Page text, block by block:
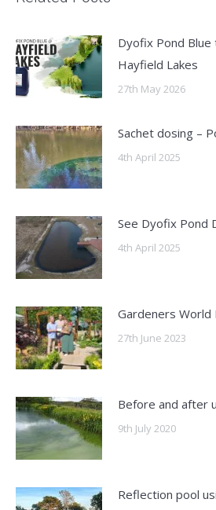
Dyofix Pond Blue
Hayfield Lakes
27th May 2026
Sachet dosing –
4th April 2025
See Dyofix Pond
4th April 2025
Gardeners World
27th June 2023
Before and after
9th July 2020
Reflection pool